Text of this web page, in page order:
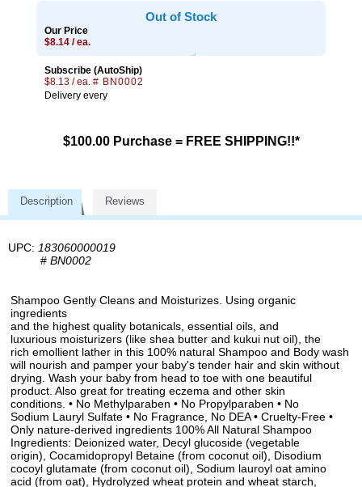
Out of Stock
Our Price
$8.14 / ea.
Subscribe (AutoShip)
$8.13 / ea. # BN0002
Delivery every
$100.00 Purchase = FREE SHIPPING!!*
Description Reviews
UPC: 183060000019
# BN0002
Shampoo Gently Cleans and Moisturizes. Using organic
ingredients
and the highest quality botanicals, essential oils, and
luxurious moisturizers (like shea butter and kukui nut oil), the
rich emollient lather in this 100% natural Shampoo and Body wash
will nourish and pamper your baby's tender hair and skin without
drying. Wash your baby from head to toe with one beautiful
product. Also great for treating eczema and other skin
conditions. • No Methylparaben • No Propylparaben • No
Sodium Lauryl Sulfate • No Fragrance, No DEA • Cruelty-Free •
Only nature-derived ingredients 100% All Natural Shampoo
Ingredients: Deionized water, Decyl glucoside (vegetable
origin), Cocamidopropyl Betaine (from coconut oil), Disodium
cocoyl glutamate (from coconut oil), Sodium lauroyl oat amino
acid (from oat), Hydrolyzed wheat protein and wheat starch,